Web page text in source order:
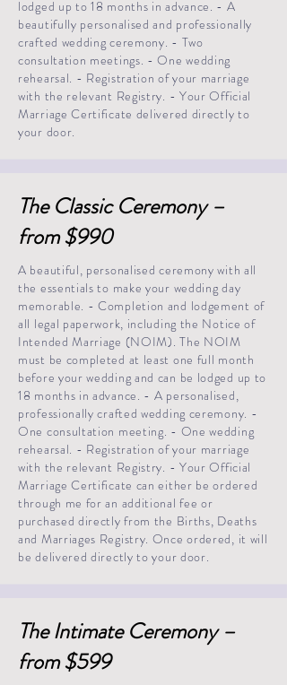
lodged up to 18 months in advance. - A
beautifully personalised and professionally
crafted wedding ceremony. - Two
consultation meetings. - One wedding
rehearsal. - Registration of your marriage
with the relevant Registry. - Your Official
Marriage Certificate delivered directly to
your door.
The Classic Ceremony –
from $990
A beautiful, personalised ceremony with all
the essentials to make your wedding day
memorable. - Completion and lodgement of
all legal paperwork, including the Notice of
Intended Marriage (NOIM). The NOIM
must be completed at least one full month
before your wedding and can be lodged up to
18 months in advance. - A personalised,
professionally crafted wedding ceremony. -
One consultation meeting. - One wedding
rehearsal. - Registration of your marriage
with the relevant Registry. - Your Official
Marriage Certificate can either be ordered
through me for an additional fee or
purchased directly from the Births, Deaths
and Marriages Registry. Once ordered, it will
be delivered directly to your door.
The Intimate Ceremony –
from $599